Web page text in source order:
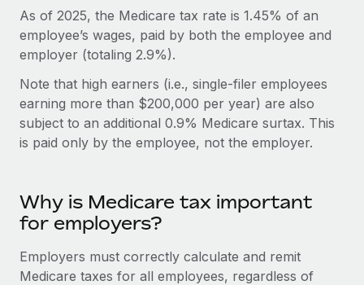
Remote Embedded
Seamlessly integrate HR into workflows
Built-in core HR functions for your team
Connect New
Connect any AI tool to Remote using our MCP
Streamline processes with essential business tools
SERVICES
Ask an expert
Mid-market
Expand teams with tailored HR solutions
Global HR for large businesses
PARTNER WITH US
Flexibly embed global HR into your platform
Become a partner
Remote Build Coming soon
Research & Guides
Case studies
Checklists & Templates
Job Description Library
Events
Salary & Talent Insights
Español
Italiano
Português (Portugal)
日本語
中文（简体）
As of 2025, the Medicare tax rate is 1.45% of an
employee’s wages, paid by both the employee and
employer (totaling 2.9%).
Note that high earners (i.e., single-filer employees
earning more than $200,000 per year) are also
subject to an additional 0.9% Medicare surtax. This
is paid only by the employee, not the employer.
Why is Medicare tax important
for employers?
Employers must correctly calculate and remit
Medicare taxes for all employees, regardless of